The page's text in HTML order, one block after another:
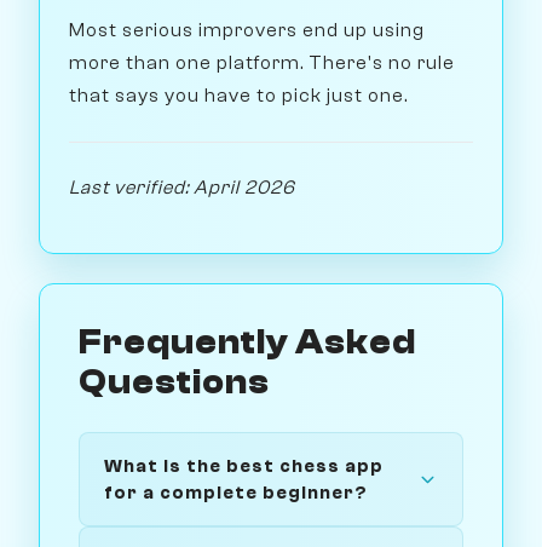
Most serious improvers end up using
more than one platform. There's no rule
that says you have to pick just one.
Last verified: April 2026
Frequently Asked
Questions
What is the best chess app
for a complete beginner?